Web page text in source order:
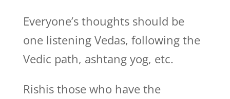
Everyone’s thoughts should be
one listening Vedas, following the
Vedic path, ashtang yog, etc.
Rishis those who have the